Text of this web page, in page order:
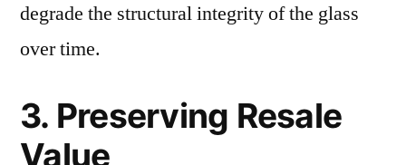
degrade the structural integrity of the glass
over time.
3. Preserving Resale
Value